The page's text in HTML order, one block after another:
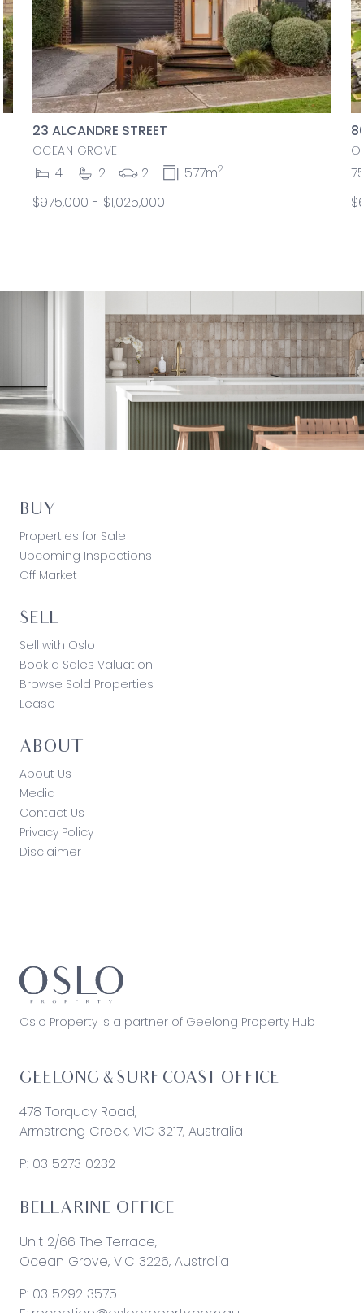
23 ALCANDRE STREET
OCEAN GROVE
4 2 2 577m2
$975,000 - $1,025,000
BUY
Properties for Sale
Upcoming Inspections
Off Market
SELL
Sell with Oslo
Book a Sales Valuation
Browse Sold Properties
Lease
ABOUT
About Us
Media
Contact Us
Privacy Policy
Disclaimer
Oslo Property is a partner of Geelong Property Hub
GEELONG & SURF COAST OFFICE
478 Torquay Road,
Armstrong Creek, VIC 3217, Australia
P: 03 5273 0232
BELLARINE OFFICE
Unit 2/66 The Terrace,
Ocean Grove, VIC 3226, Australia
P: 03 5292 3575